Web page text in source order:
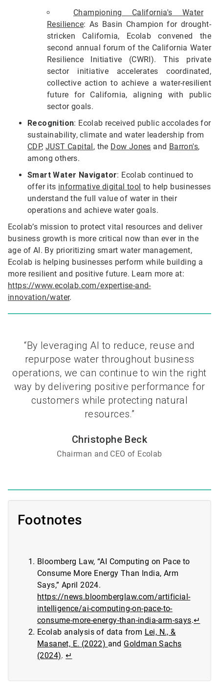
Championing California's Water
Resilience: As Basin Champion for drought-
stricken California, Ecolab convened the
second annual forum of the California Water
Resilience Initiative (CWRI). This private
sector initiative accelerates coordinated,
collective action to achieve a water-resilient
future for California, aligning with public
sector goals.
Recognition: Ecolab received public accolades for
sustainability, climate and water leadership from
CDP,JUST Capital , the Dow Jones and Barron's,
among others.
Smart Water Navigator: Ecolab continued to
offer its informative digital tool to help businesses
understand the full value of water in their
operations and achieve water goals.
Ecolab’s mission to protect vital resources and deliver
business growth is more critical now than ever in the
age of AI. By prioritizing smart water management,
Ecolab is helping businesses perform while building a
more resilient and positive future. Learn more at:
https://www.ecolab.com/expertise-and-
innovation/water.
“By leveraging AI to reduce, reuse and
repurpose water throughout business
operations, we can continue to win the right
way by delivering positive performance for
customers while protecting natural
resources.”
Christophe Beck
Chairman and CEO of Ecolab
Footnotes
Bloomberg Law, “AI Computing on Pace to
Consume More Energy Than India, Arm
Says,” April 2024.
https://news.bloomberglaw.com/artificial-
intelligence/ai-computing-on-pace-to-
consume-more-energy-than-india-arm-says.↵
Ecolab analysis of data from Lei, N., &
Masanet, E. (2022) and Goldman Sachs
(2024).↵